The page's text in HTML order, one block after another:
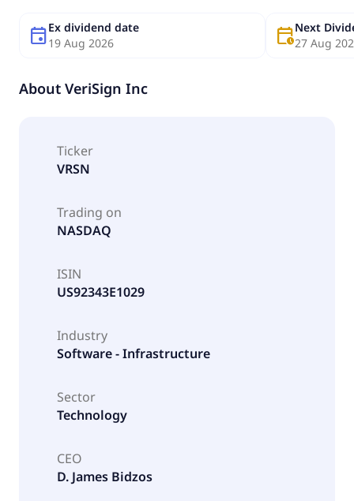
eventEx dividend date
19 Aug 2026
calendar_clockNext
27 Aug
About VeriSign Inc
Ticker
VRSN
Trading on
NASDAQ
ISIN
US92343E1029
Industry
Software - Infrastructure
Sector
Technology
CEO
D. James Bidzos